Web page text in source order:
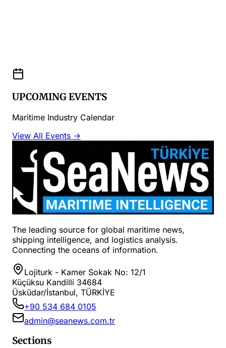
UPCOMING EVENTS
Maritime Industry Calendar
View All Events →
The leading source for global maritime news,
shipping intelligence, and logistics analysis.
Connecting the oceans of information.
Lojiturk - Kamer Sokak No: 12/1
Küçüksu Kandilli 34684
Üsküdar/İstanbul, TÜRKİYE
+90 534 684 0105
admin@seanews.com.tr
Sections